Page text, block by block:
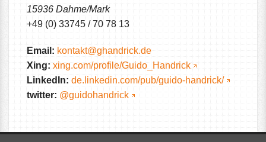
15936 Dahme/Mark
+49 (0) 33745 / 70 78 13
Email: kontakt@ghandrick.de
Xing: xing.com/profile/Guido_Handrick
LinkedIn: de.linkedin.com/pub/guido-handrick/
twitter: @guidohandrick